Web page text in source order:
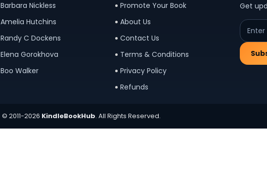
Barbara Nickless
Amelia Hutchins
Randy C Dockens
Elena Gorokhova
Boo Walker
Promote Your Book
About Us
Contact Us
Terms & Conditions
Privacy Policy
Refunds
Get
© 2011-2026 KindleBookHub. All Rights Reserved.